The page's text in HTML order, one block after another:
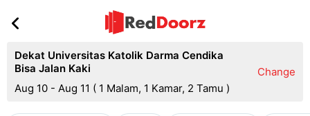
Dekat Universitas Katolik Darma Cendika
Bisa Jalan Kaki
Aug 10 - Aug 11 ( 1 Malam, 1 Kamar, 2 Tamu )
Change